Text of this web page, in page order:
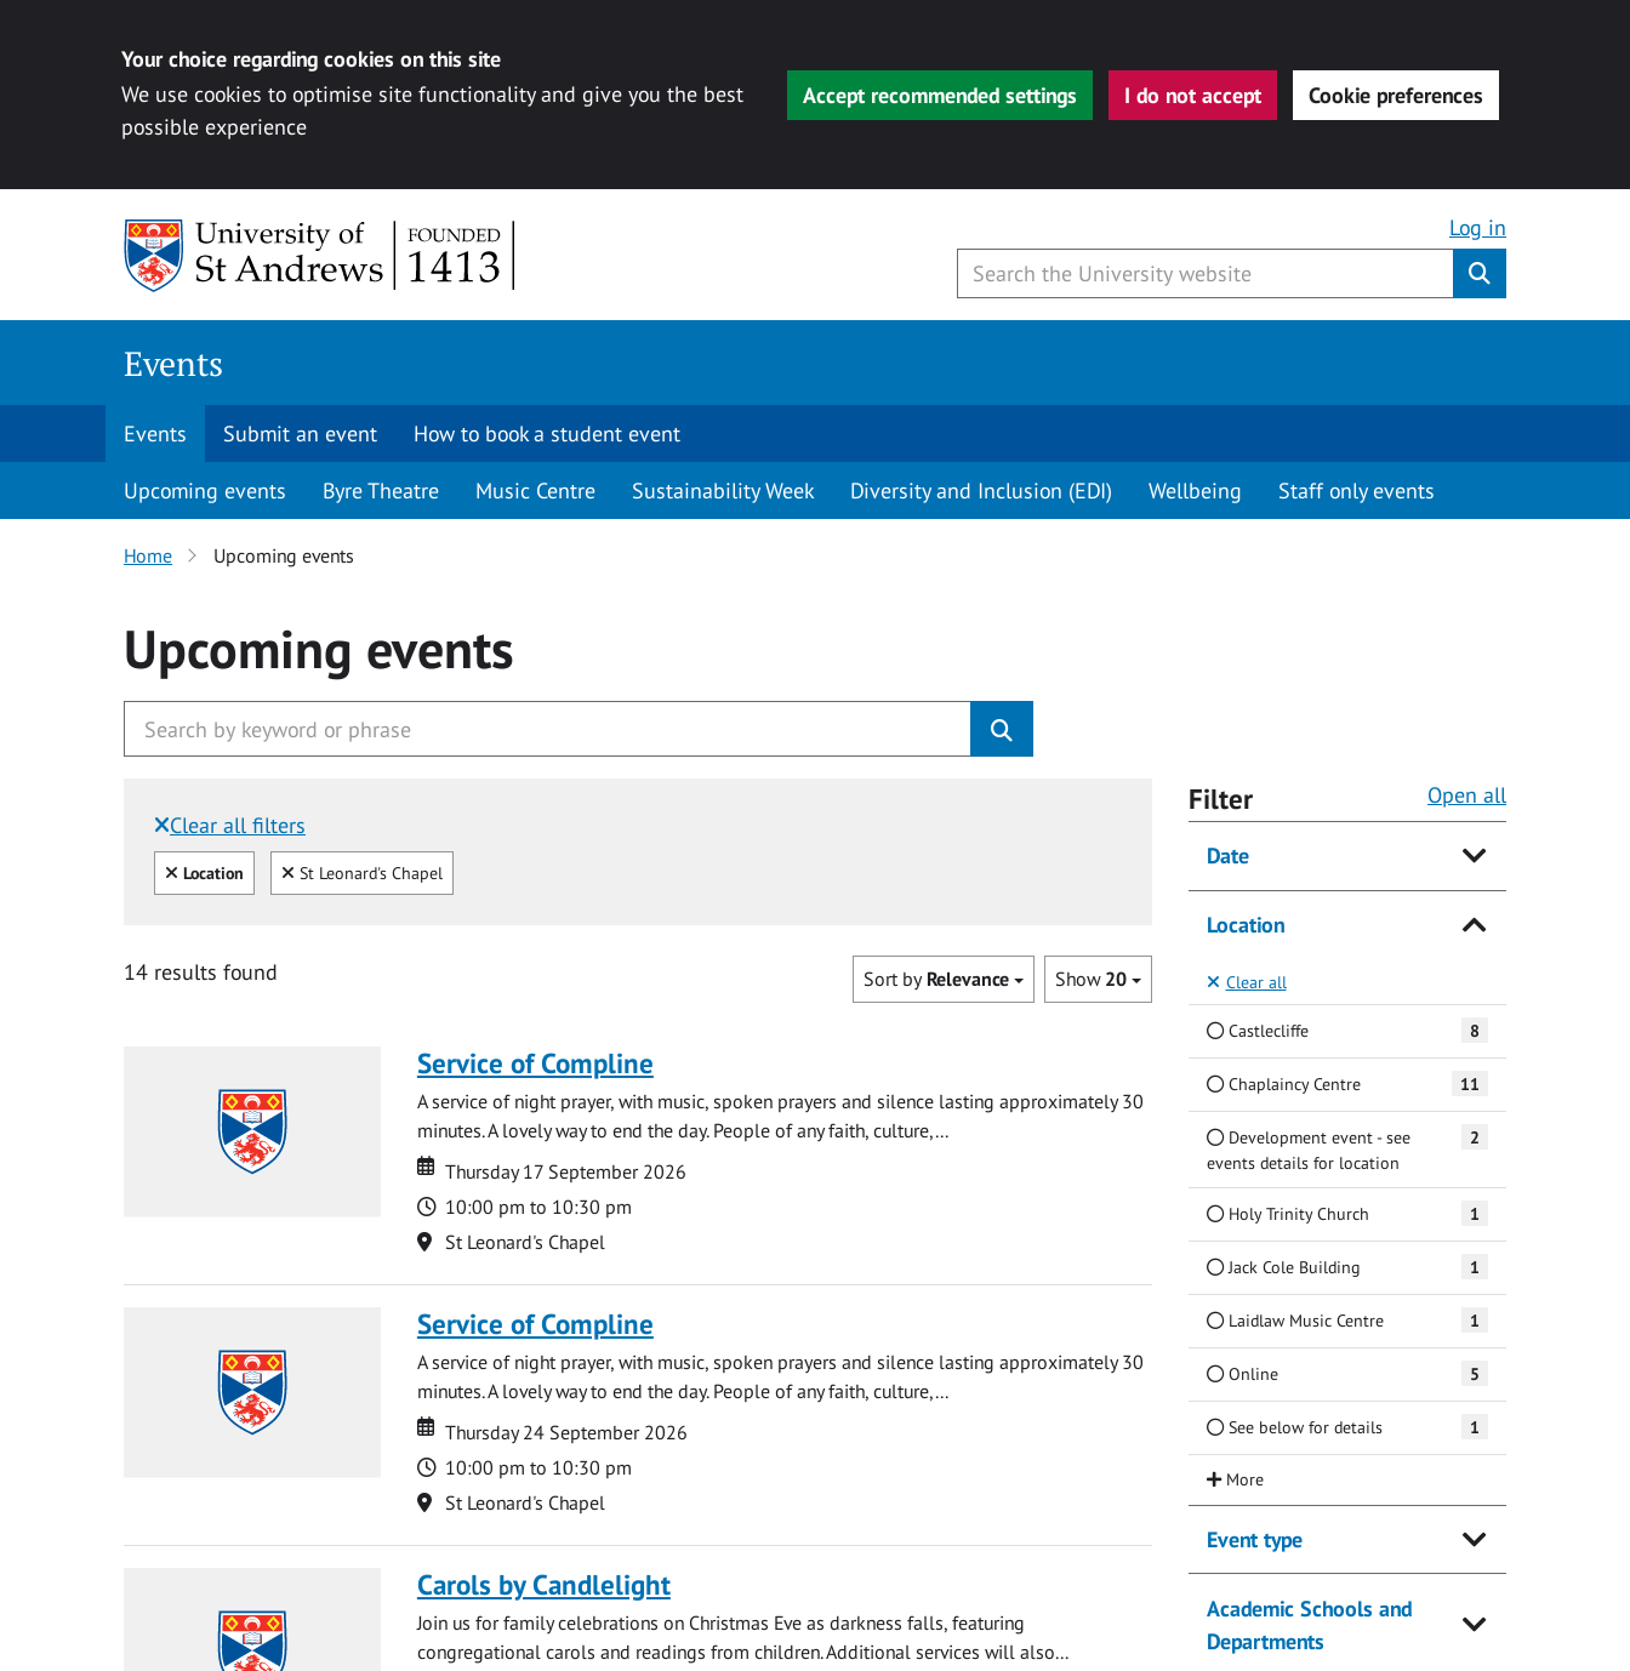
Your choice regarding cookies on this site
We use cookies to optimise site functionality and give you the best
possible experience
Accept recommended settings I do not accept Cookie preferences
Log in
Events
Events Submit an event How to book a student event
Upcoming events Byre Theatre Music Centre Sustainability Week Diversity and Inclusion (EDI) Wellbeing Staff only events
Home Upcoming events
Upcoming events
Clear all filters
Filtered by:
Clear all
Location Clear
St Leonard's Chapel
14 results found Show 20
Sort by Relevance
Service of Compline
A service of night prayer, with music, spoken prayers and silence lasting approximately 30
minutes. A lovely way to end the day. People of any faith, culture,...
Date
Date
Thursday 17 September 2026
Time
10:00 pm to 10:30 pm
Location
St Leonard's Chapel
Service of Compline
A service of night prayer, with music, spoken prayers and silence lasting approximately 30
minutes. A lovely way to end the day. People of any faith, culture,...
Date
Date
Thursday 24 September 2026
Time
10:00 pm to 10:30 pm
Location
St Leonard's Chapel
Carols by Candlelight
Join us for family celebrations on Christmas Eve as darkness falls, featuring
congregational carols and readings from children. Additional services will also...
Filter Open all
Date
Location
Clear all
Castlecliffe 8
Chaplaincy Centre 11
Development event - see
events details for location
2
Holy Trinity Church 1
Jack Cole Building 1
Laidlaw Music Centre 1
Online 5
See below for details 1
Event type
Academic Schools and
Departments